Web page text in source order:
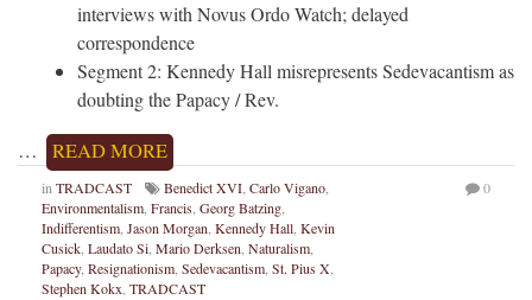
interviews with Novus Ordo Watch; delayed
correspondence
Segment 2: Kennedy Hall misrepresents Sedevacantism as
doubting the Papacy / Rev.
… READ MORE
in TRADCAST Benedict XVI Carlo Vigano
Environmentalism Francis Georg Batzing
Indifferentism Jason Morgan Kennedy Hall Kevin
Cusick Laudato Si Mario Derksen Naturalism
Papacy, Resignationism Sedevacantism St. Pius X
Stephen Kokx TRADCAST
0